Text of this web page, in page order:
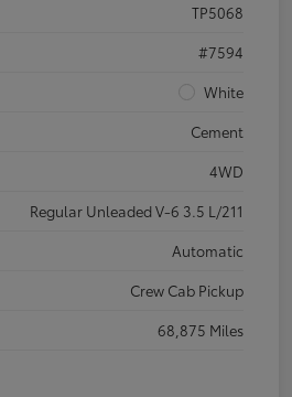
TP5068
#7594
White
Cement
4WD
Regular Unleaded V-6 3.5 L/211
Automatic
Crew Cab Pickup
68,875 Miles